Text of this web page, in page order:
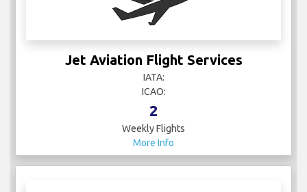
Jet Aviation Flight Services
IATA:
ICAO:
2
Weekly Flights
More Info